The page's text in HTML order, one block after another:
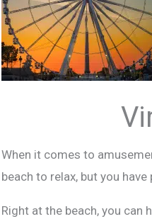
When it comes to
beach to relax, but you
Right at the beach, you can